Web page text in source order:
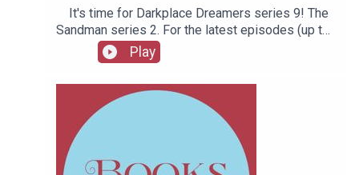
It's time for Darkplace Dreamers series 9! The
Sandman series 2. For the latest episodes (up to
series 12), plus the latest Playboys and Film
Fellows, head to patreon.com/booksboysCheck
out booksboys.com for links to our social media,
merchandise, music, etc.
Play